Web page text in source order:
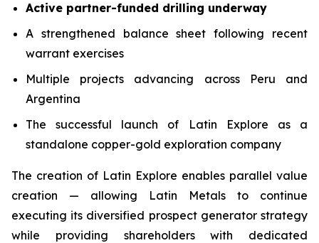
Active partner-funded drilling underway
A strengthened balance sheet following recent
warrant exercises
Multiple projects advancing across Peru and
Argentina
The successful launch of Latin Explore as a
standalone copper-gold exploration company
The creation of Latin Explore enables parallel value
creation — allowing Latin Metals to continue
executing its diversified prospect generator strategy
while providing shareholders with dedicated